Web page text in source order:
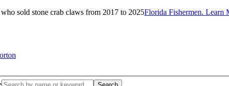
sold stone crab claws from 2017 to 2025Florida Fishermen. Learn